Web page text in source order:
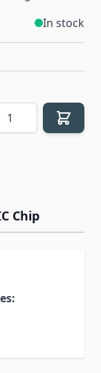
In stock
Chip